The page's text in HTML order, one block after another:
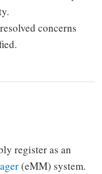
concerns
register as an
(eMM) system.